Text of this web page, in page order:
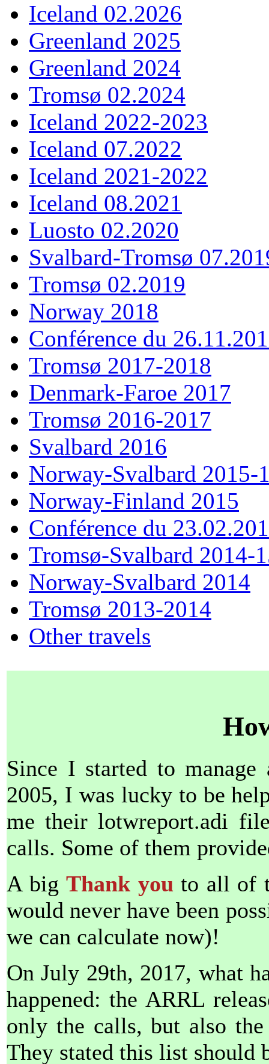
Iceland 02.2026
Greenland 2025
Greenland 2024
Tromsø 02.2024
Iceland 2022-2023
Iceland 07.2022
Iceland 2021-2022
Iceland 08.2021
Luosto 02.2020
Svalbard-Tromsø
Tromsø 02.2019
Norway 2018
Conférence du
Tromsø 2017-2018
Denmark-Faroe 2017
Tromsø 2016-2017
Svalbard 2016
Norway-Svalbard 2015-
Norway-Finland 2015
Conférence du
Tromsø-Svalbard 2014-
Norway-Svalbard 2014
Tromsø 2013-2014
Other travels
Since I started to
2005, I was lucky to be
me their lotwreport.adi
calls. Some of them
A bigThank you to all of
would never have been
we can calculate now)!
On July 29th, 2017, what
happened: the ARRL
only the calls, but also
They stated this list should